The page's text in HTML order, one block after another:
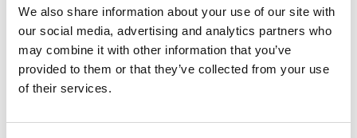
We also share information about your use of our site with
our social media, advertising and analytics partners who
may combine it with other information that you’ve
provided to them or that they’ve collected from your use
of their services.
Set up automatic data backups on a regular basis.
Automatically recurring data backups ensure that your
data is routinely saved and, if anything were to happen,
you know your data was recently backed up.
External hard drives or USB sticks plug directly into your